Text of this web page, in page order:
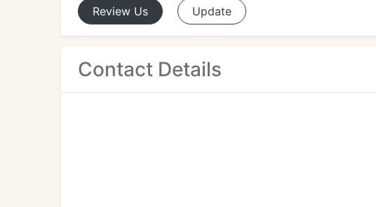
Review Us Update
Contact Details